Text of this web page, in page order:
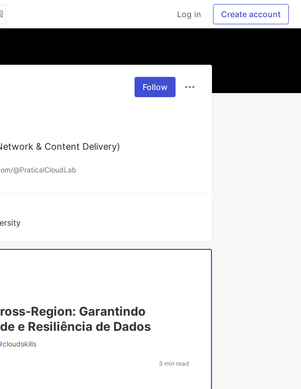
Log in Create account
Follow
& Content Delivery)
@PraticalCloudLab
Region: Garantindo
e Resiliência de Dados
cloudskills
3 min read